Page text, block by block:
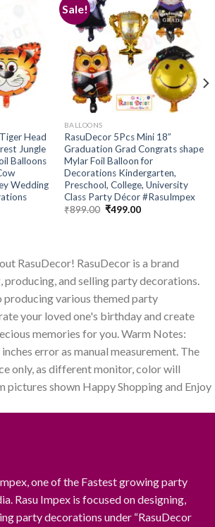
wishlist
Head
Jungle
Balloons
Wedding
Sale!
Add to
wishlist
BALLOONS
RasuDecor 5Pcs Mini 18”
Graduation Grad Congrats shape
Mylar Foil Balloon for
Decorations Kindergarten,
Preschool, College, University
Class Party Décor #RasuImpex
₹899.00 Original
₹499.00Current
RasuDecor! RasuDecor is a brand
producing, and selling party decorations.
various themed party
your loved one's birthday and create
memories for you. Warm Notes:
error as manual measurement. The
only, as different monitor, color will
shown Happy Shopping and Enjoy
one of the Fastest growing party
Rasu Impex is focused on designing,
party decorations under “RasuDecor